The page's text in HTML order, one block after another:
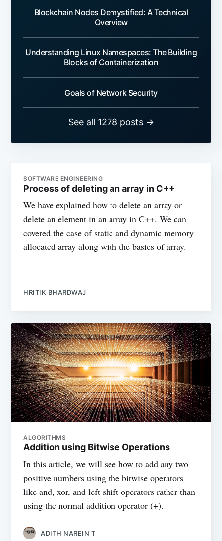
Blockchain Nodes Demystified: A Technical
Overview
Understanding Linux Namespaces: The Building
Blocks of Containerization
Goals of Network Security
See all 1278 posts →
SOFTWARE ENGINEERING
Process of deleting an array in C++
We have explained how to delete an array or
delete an element in an array in C++. We can
covered the case of static and dynamic memory
allocated array along with the basics of array.
HRITIK BHARDWAJ
ALGORITHMS
Addition using Bitwise Operations
In this article, we will see how to add any two
positive numbers using the bitwise operators
like and, xor, and left shift operators rather than
using the normal addition operator (+).
ADITH NAREIN T